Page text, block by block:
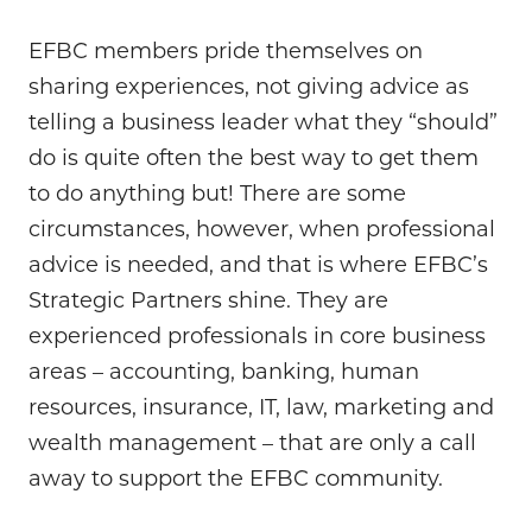
EFBC members pride themselves on
sharing experiences, not giving advice as
telling a business leader what they “should”
do is quite often the best way to get them
to do anything but! There are some
circumstances, however, when professional
advice is needed, and that is where EFBC’s
Strategic Partners shine. They are
experienced professionals in core business
areas – accounting, banking, human
resources, insurance, IT, law, marketing and
wealth management – that are only a call
away to support the EFBC community.